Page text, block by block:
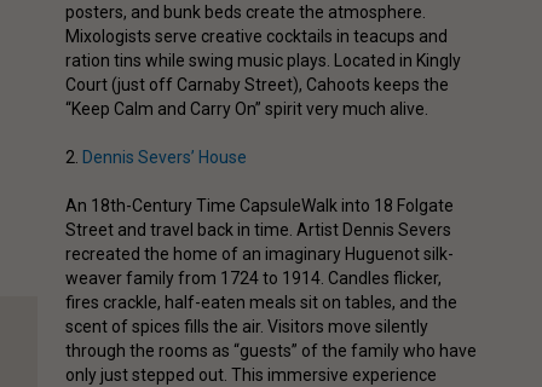
posters, and bunk beds create the atmosphere.
Mixologists serve creative cocktails in teacups and
ration tins while swing music plays. Located in Kingly
Court (just off Carnaby Street), Cahoots keeps the
“Keep Calm and Carry On” spirit very much alive.
2. Dennis Severs’ House
An 18th-Century Time CapsuleWalk into 18 Folgate
Street and travel back in time. Artist Dennis Severs
recreated the home of an imaginary Huguenot silk-
weaver family from 1724 to 1914. Candles flicker,
fires crackle, half-eaten meals sit on tables, and the
scent of spices fills the air. Visitors move silently
through the rooms as “guests” of the family who have
only just stepped out. This immersive experience